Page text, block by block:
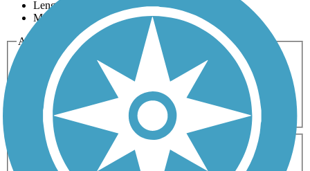
Length
Most Popular
Activities
Any Activity
Bike Birding
Cross Country
Dog Walking Fishing Geocaching
Hiking
Horseback Riding
Inline Skating
Mountain Biking
Running
Snowmobiling Walking
Wheelchair
Accessible
Length
Any Length
0-5 Miles 5-10 Miles
10-20 Miles
20+ Miles